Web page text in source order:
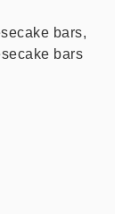
bars,
bars